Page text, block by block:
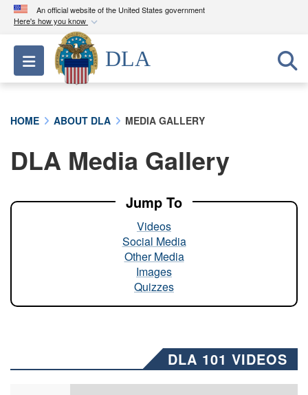
An official website of the United States government
Here's how you know
Official websites use .mil
A.milwebsite belongs to an official U.S.
Department of Defense organization in the United
A lock ( ) orhttps://means you’ve safely
connected to the .mil website. Share sensitive
Toggle navigation
DLA
HOME ABOUT DLA MEDIA GALLERY
DLA Media Gallery
Jump To
Videos
Social Media
Other Media
Images
Quizzes
DLA 101 VIDEOS